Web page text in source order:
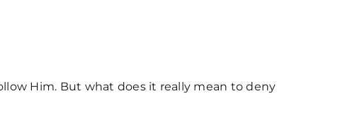
Him. But what does it really mean to deny